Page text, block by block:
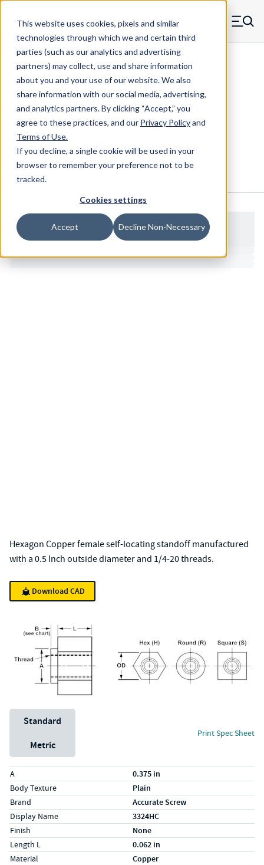
This website uses cookies, pixels and similar
technologies through which we and certain third
parties (such as our analytics and advertising
partners) may collect, use and share information
about you and your use of our website. We also
share information with our social media, advertising,
and analytics partners.By clicking “Accept,” you
agree to these practices, and our Privacy Policyand
Terms of Use.
If you decline, a single cookie will be used in your
browser to remember your preference not to be
tracked.
Cookies settings
Accept Decline Non-Necessary
Skip to main content
MW Components (Navigate home) Menu
Standoffs Female Self-locating
3324HC - Hexagon Copper Female
Self-Locating Standoff
Configure & Buy Overview
Hexagon Copper female self-locating standoff manufactured
with a 0.5 Inch outside diameter and 1/4-20 threads.
Download CAD
Unit System
Standard
Metric
Print Spec Sheet
Specs (in standard)
Label
A 0.375 in
Body Texture Plain
Brand Accurate Screw
Display Name 3324HC
Finish None
Length L 0.062 in
Material Copper